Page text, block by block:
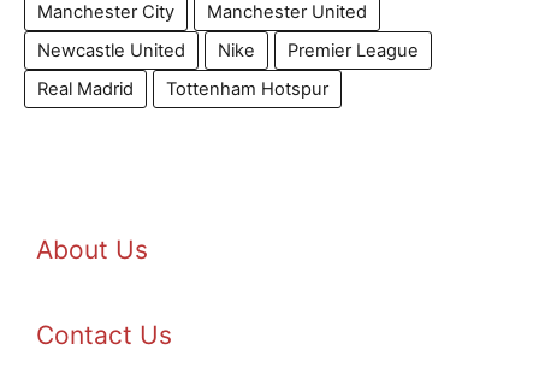
Manchester City
Manchester United
Newcastle United
Nike
Premier League
Real Madrid
Tottenham Hotspur
About Us
Contact Us